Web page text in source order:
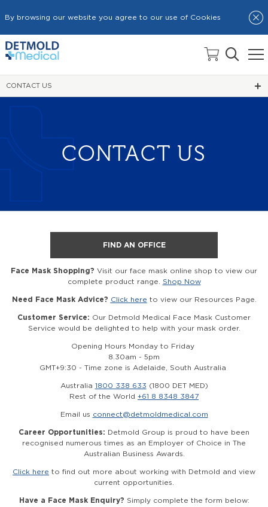
By browsing our website you agree to our use of Cookies
CONTACT US
CONTACT US
FIND AN OFFICE
Face Mask Shopping? Visit our face mask online shop to view our
complete product range.
Shop Now
Need Face Mask Advice? Click here to view our Resources Page.
Customer Service: Our Detmold Medical Face Mask Customer
Service would be delighted to help with your mask order.
Opening Hours Monday to Friday
8.30am - 5pm
GMT+9:30 - Time zone is Adelaide, South Australia
Australia 1800 338 633 (1800 DET MED)
Rest of the World +61 8 8348 3847
Email us connect@detmoldmedical.com
Career Opportunities: Detmold Group is proud to have been
recognised numerous times as an Employer of Choice in The
Australian Business Awards.
Click here to find out more about working with Detmold and view
current opportunities.
Have a Face Mask Enquiry? Simply complete the form below: